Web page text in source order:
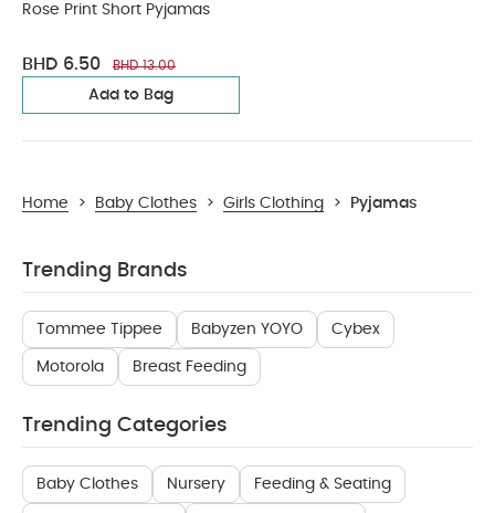
Rose Print Short Pyjamas
BHD 6.50 BHD 13.00
Add to Bag
Home > Baby Clothes > Girls Clothing > Pyjamas
Trending Brands
Tommee Tippee Babyzen YOYO Cybex
Motorola Breast Feeding
Trending Categories
Baby Clothes Nursery Feeding & Seating